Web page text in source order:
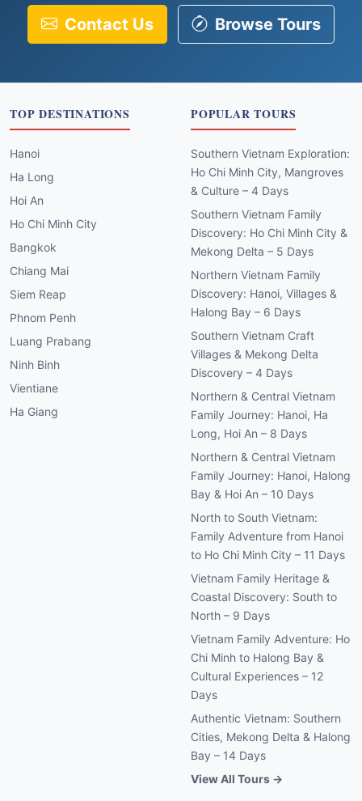
Contact Us Browse Tours
TOP DESTINATIONS
Hanoi
Ha Long
Hoi An
Ho Chi Minh City
Bangkok
Chiang Mai
Siem Reap
Phnom Penh
Luang Prabang
Ninh Binh
Vientiane
Ha Giang
POPULAR TOURS
Southern Vietnam Exploration:
Ho Chi Minh City, Mangroves
& Culture – 4 Days
Southern Vietnam Family
Discovery: Ho Chi Minh City &
Mekong Delta – 5 Days
Northern Vietnam Family
Discovery: Hanoi, Villages &
Halong Bay – 6 Days
Southern Vietnam Craft
Villages & Mekong Delta
Discovery – 4 Days
Northern & Central Vietnam
Family Journey: Hanoi, Ha
Long, Hoi An – 8 Days
Northern & Central Vietnam
Family Journey: Hanoi, Halong
Bay & Hoi An – 10 Days
North to South Vietnam:
Family Adventure from Hanoi
to Ho Chi Minh City – 11 Days
Vietnam Family Heritage &
Coastal Discovery: South to
North – 9 Days
Vietnam Family Adventure: Ho
Chi Minh to Halong Bay &
Cultural Experiences – 12
Days
Authentic Vietnam: Southern
Cities, Mekong Delta & Halong
Bay – 14 Days
View All Tours →